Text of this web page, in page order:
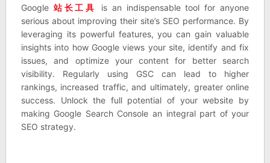
Google 站长工具
is an indispensable tool for anyone
serious about improving their site’s SEO performance. By
leveraging its powerful features, you can gain valuable
insights into how Google views your site, identify and fix
issues, and optimize your content for better search
visibility. Regularly using GSC can lead to higher
rankings, increased traffic, and ultimately, greater online
success. Unlock the full potential of your website by
making Google Search Console an integral part of your
SEO strategy.